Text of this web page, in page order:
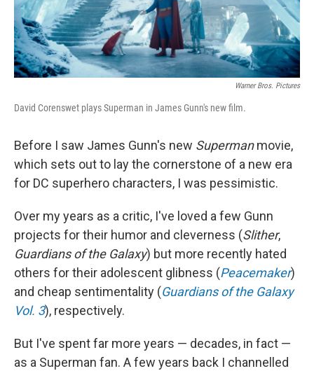
Warner Bros. Pictures
David Corenswet plays Superman in James Gunn's new film.
Before I saw James Gunn's new Supermanmovie,
which sets out to lay the cornerstone of a new era
for DC superhero characters, I was pessimistic.
Over my years as a critic, I've loved a few Gunn
projects for their humor and cleverness (Slither,
Guardians of the Galaxy) but more recently hated
others for their adolescent glibness (Peacemaker)
and cheap sentimentality (Guardians of the Galaxy
Vol. 3), respectively.
But I've spent far more years — decades, in fact —
as a Superman fan. A few years back I channelled